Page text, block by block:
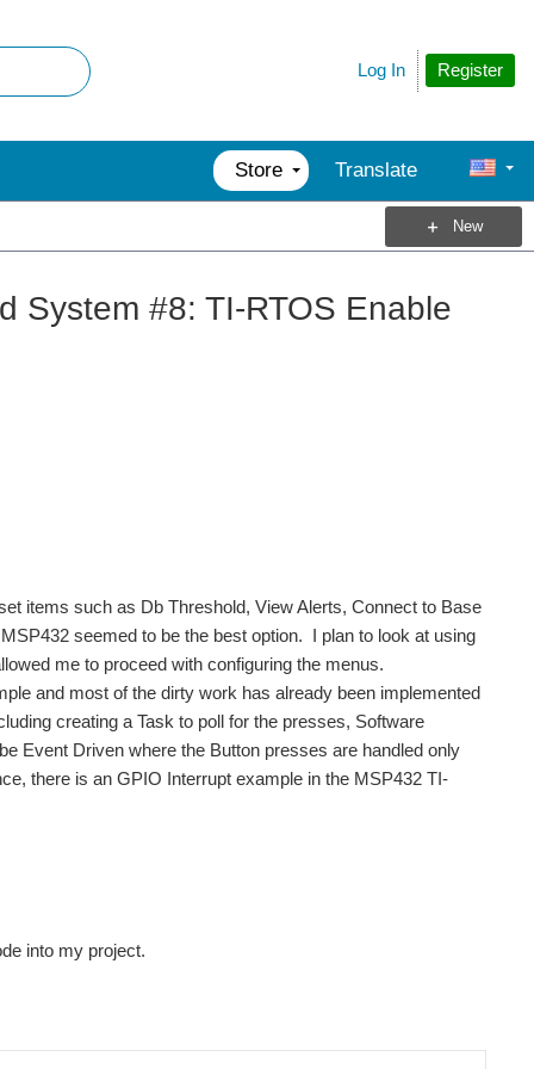
Register
Log In
Store Translate
New
System #8: TI-RTOS Enable
items such as Db Threshold, View Alerts, Connect to Base
seemed to be the best option. I plan to look at using
me to proceed with configuring the menus.
and most of the dirty work has already been implemented
creating a Task to poll for the presses, Software
Event Driven where the Button presses are handled only
there is an GPIO Interrupt example in the MSP432 TI-
into my project.